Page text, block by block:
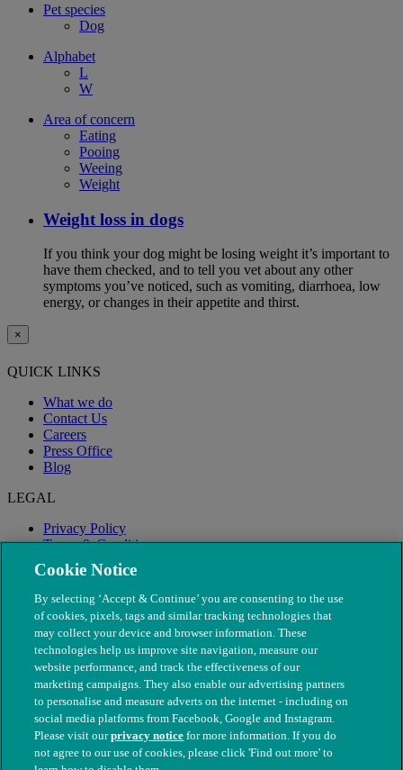
Pet species
Dog
Alphabet
L
W
Area of concern
Eating
Pooing
Weeing
Weight
Weight loss in dogs
If you think your dog might be losing weight it’s important to
have them checked, and to tell you vet about any other
symptoms you’ve noticed, such as vomiting, diarrhoea, low
energy, or changes in their appetite and thirst.
×
QUICK LINKS
What we do
Contact Us
Careers
Press Office
Blog
LEGAL
Privacy Policy
Terms & Conditions
Modern Slavery
© The People's Dispensary for Sick Animals. Registered charity
Cookie Notice
By selecting ‘Accept & Continue’ you are consenting to the use
of cookies, pixels, tags and similar tracking technologies that
may collect your device and browser information. These
technologies help us improve site navigation, measure our
website performance, and track the effectiveness of our
marketing campaigns. They also enable our advertising partners
to personalise and measure adverts on the internet - including on
social media platforms from Facebook, Google and Instagram.
Please visit ourprivacy notice for more information. If you do
not agree to our use of cookies, please click 'Find out more' to